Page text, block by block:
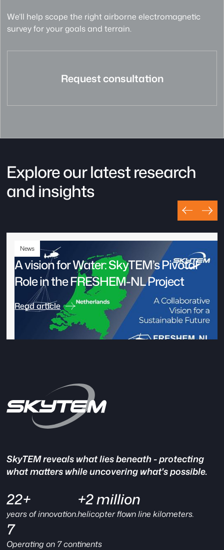
We’ll help scope the right airborne electromagnetic
survey for your goals and terrain.
Request consultation
Explore our latest research
and insights
News
A vision for Water: SkyTEM’s Pivotal
Role in the FRESHEM-NL Project
Read article
SkyTEM reveals what lies beneath - protecting
what matters while uncovering what's possible.
22+
years of innovation.
+2 million
helicopter flown line kilometers.
7
Operating on 7 continents